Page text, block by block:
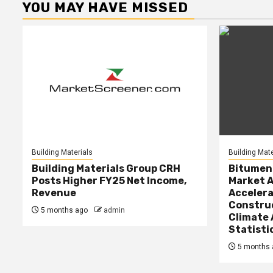
YOU MAY HAVE MISSED
Building Materials
Building Materials Group CRH
Posts Higher FY25 Net Income,
Revenue
5 months ago admin
Building
Market
Climate
5 months